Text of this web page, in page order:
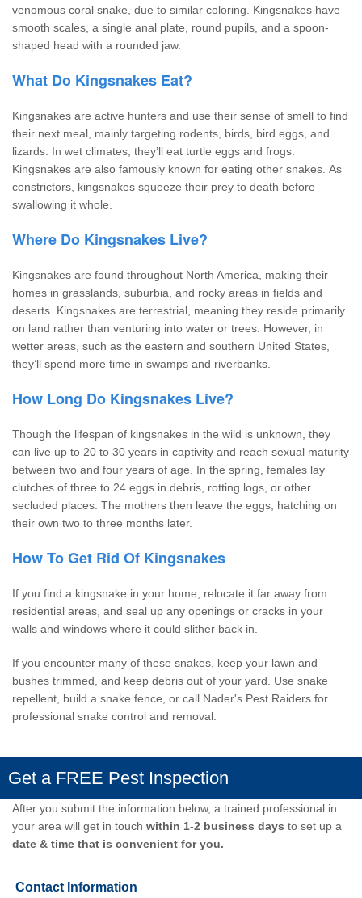
venomous coral snake, due to similar coloring. Kingsnakes have
smooth scales, a single anal plate, round pupils, and a spoon-
shaped head with a rounded jaw.
What Do Kingsnakes Eat?
Kingsnakes are active hunters and use their sense of smell to find
their next meal, mainly targeting rodents, birds, bird eggs, and
lizards. In wet climates, they’ll eat turtle eggs and frogs.
Kingsnakes are also famously known for eating other snakes. As
constrictors, kingsnakes squeeze their prey to death before
swallowing it whole.
Where Do Kingsnakes Live?
Kingsnakes are found throughout North America, making their
homes in grasslands, suburbia, and rocky areas in fields and
deserts. Kingsnakes are terrestrial, meaning they reside primarily
on land rather than venturing into water or trees. However, in
wetter areas, such as the eastern and southern United States,
they’ll spend more time in swamps and riverbanks.
How Long Do Kingsnakes Live?
Though the lifespan of kingsnakes in the wild is unknown, they
can live up to 20 to 30 years in captivity and reach sexual maturity
between two and four years of age. In the spring, females lay
clutches of three to 24 eggs in debris, rotting logs, or other
secluded places. The mothers then leave the eggs, hatching on
their own two to three months later.
How To Get Rid Of Kingsnakes
If you find a kingsnake in your home, relocate it far away from
residential areas, and seal up any openings or cracks in your
walls and windows where it could slither back in.
If you encounter many of these snakes, keep your lawn and
bushes trimmed, and keep debris out of your yard. Use snake
repellent, build a snake fence, or call Nader's Pest Raiders for
professional snake control and removal.
Get a FREE Pest Inspection
After you submit the information below, a trained professional in
your area will get in touch within 1-2 business days to set up a
date & time that is convenient for you.
Contact Information